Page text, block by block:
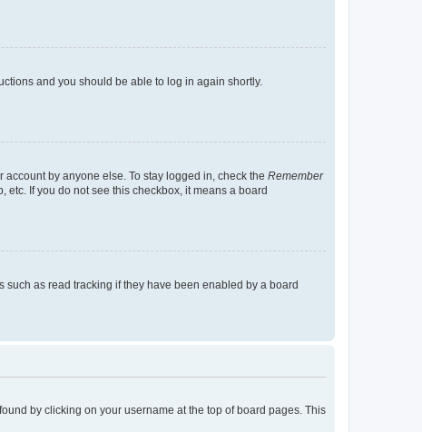
and you should be able to log in again shortly.
by anyone else. To stay logged in, check the Remember
If you do not see this checkbox, it means a board
as read tracking if they have been enabled by a board
by clicking on your username at the top of board pages. This